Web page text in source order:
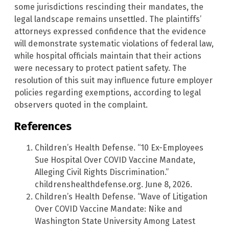
some jurisdictions rescinding their mandates, the
legal landscape remains unsettled. The plaintiffs’
attorneys expressed confidence that the evidence
will demonstrate systematic violations of federal law,
while hospital officials maintain that their actions
were necessary to protect patient safety. The
resolution of this suit may influence future employer
policies regarding exemptions, according to legal
observers quoted in the complaint.
References
Children’s Health Defense. “10 Ex-Employees
Sue Hospital Over COVID Vaccine Mandate,
Alleging Civil Rights Discrimination.”
childrenshealthdefense.org. June 8, 2026.
Children’s Health Defense. “Wave of Litigation
Over COVID Vaccine Mandate: Nike and
Washington State University Among Latest